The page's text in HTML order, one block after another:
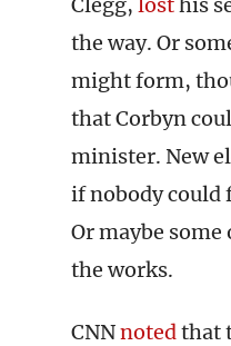
the way. Or
might form,
that Corbyn
minister. New
if nobody could
Or maybe
the works.
CNNnotedthat